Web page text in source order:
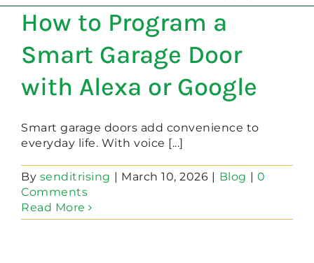
OPENERS
NEW DOORS
How to Program a
Smart Garage Door
with Alexa or Google
Smart garage doors add convenience to
everyday life. With voice [...]
By senditrising | March 10, 2026 | Blog | 0
Comments
Read More